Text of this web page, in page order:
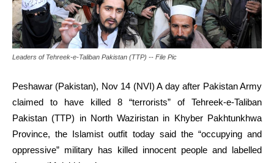
Leaders of Tehreek-e-Taliban Pakistan (TTP) -- File Pic
Peshawar (Pakistan), Nov 14 (NVI) A day after Pakistan Army
claimed to have killed 8 “terrorists” of Tehreek-e-Taliban
Pakistan (TTP) in North Waziristan in Khyber Pakhtunkhwa
Province, the Islamist outfit today said the “occupying and
oppressive” military has killed innocent people and labelled